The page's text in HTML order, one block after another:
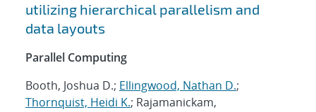
utilizing hierarchical parallelism and
data layouts
Parallel Computing
Booth, Joshua D.; Ellingwood, Nathan D.;
Thornquist, Heidi K.; Rajamanickam,